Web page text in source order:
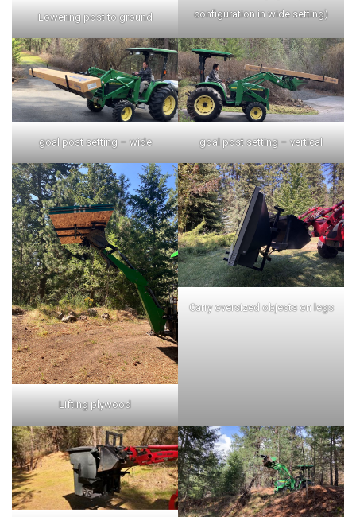
Lowering post to ground
configuration in wide setting)
goal post setting – wide goal post setting – vertical
Lifting plywood
Carry oversized objects on legs